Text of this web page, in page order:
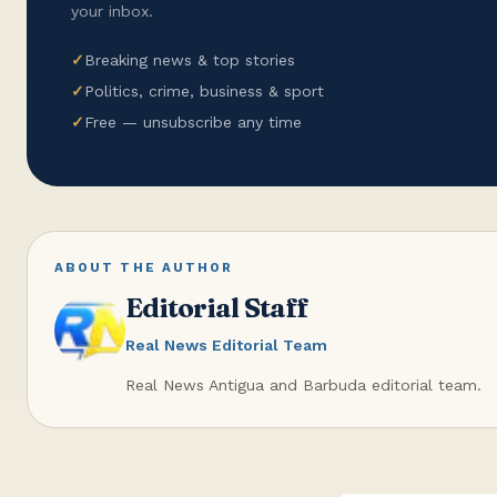
your inbox.
✓Breaking news & top stories
✓Politics, crime, business & sport
✓Free — unsubscribe any time
ABOUT THE AUTHOR
Editorial Staff
Real News Editorial Team
Real News Antigua and Barbuda editorial team.